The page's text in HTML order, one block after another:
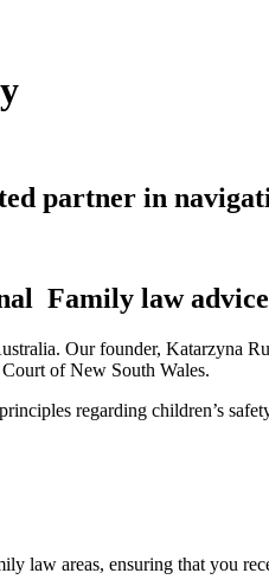
partner in
Family law advice
Our founder, Katarzyna
of New South Wales.
regarding children’s
law areas, ensuring that you